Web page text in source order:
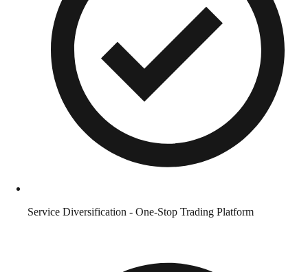
Service Diversification - One-Stop Trading Platform